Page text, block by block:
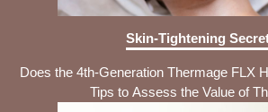
Skin-Tightening
Does the 4th-Generation Thermage FLX
Tips to Assess the Value of